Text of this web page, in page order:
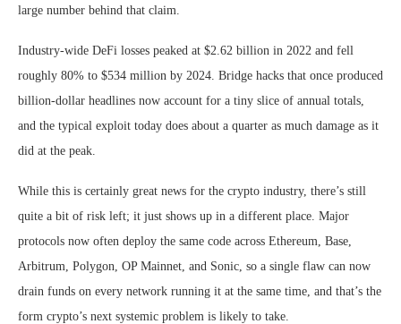
large number behind that claim.
Industry-wide DeFi losses peaked at $2.62 billion in 2022 and fell
roughly 80% to $534 million by 2024. Bridge hacks that once produced
billion-dollar headlines now account for a tiny slice of annual totals,
and the typical exploit today does about a quarter as much damage as it
did at the peak.
While this is certainly great news for the crypto industry, there’s still
quite a bit of risk left; it just shows up in a different place. Major
protocols now often deploy the same code across Ethereum, Base,
Arbitrum, Polygon, OP Mainnet, and Sonic, so a single flaw can now
drain funds on every network running it at the same time, and that’s the
form crypto’s next systemic problem is likely to take.